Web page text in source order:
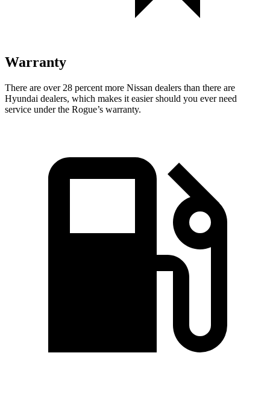
Warranty
There are over 28 percent more Nissan dealers than there are
Hyundai dealers, which makes it easier should you ever need
service under the Rogue’s warranty.